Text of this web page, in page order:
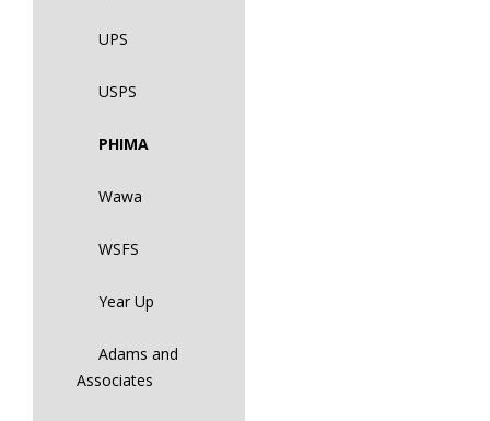
UPS
USPS
PHIMA
Wawa
WSFS
Year Up
Adams and
Associates